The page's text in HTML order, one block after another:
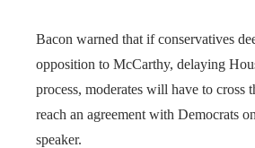
Bacon warned that if conservatives
opposition to McCarthy, delaying
process, moderates will have to cross
reach an agreement with Democrats
speaker.